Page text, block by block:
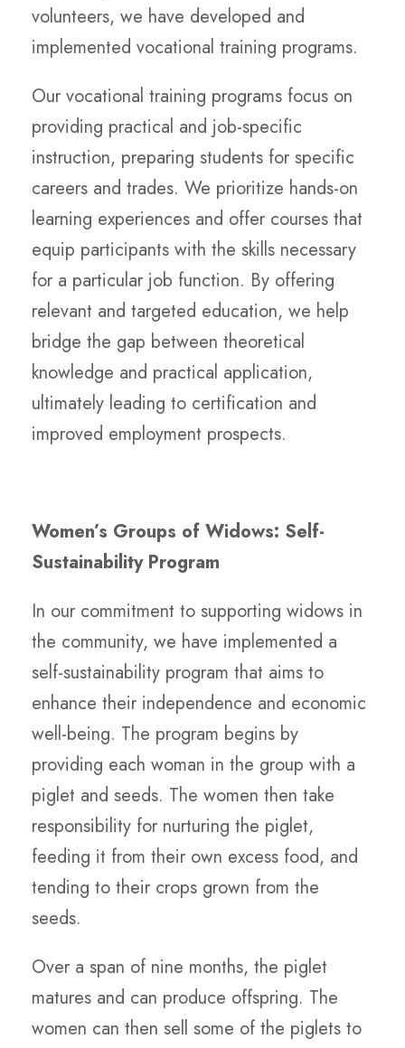
volunteers, we have developed and
implemented vocational training programs.
Our vocational training programs focus on
providing practical and job-specific
instruction, preparing students for specific
careers and trades. We prioritize hands-on
learning experiences and offer courses that
equip participants with the skills necessary
for a particular job function. By offering
relevant and targeted education, we help
bridge the gap between theoretical
knowledge and practical application,
ultimately leading to certification and
improved employment prospects.
Women’s Groups of Widows: Self-
Sustainability Program
In our commitment to supporting widows in
the community, we have implemented a
self-sustainability program that aims to
enhance their independence and economic
well-being. The program begins by
providing each woman in the group with a
piglet and seeds. The women then take
responsibility for nurturing the piglet,
feeding it from their own excess food, and
tending to their crops grown from the
seeds.
Over a span of nine months, the piglet
matures and can produce offspring. The
women can then sell some of the piglets to